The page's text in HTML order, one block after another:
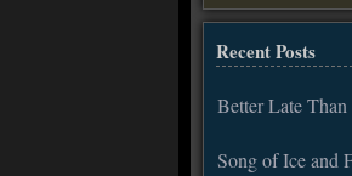
Recent Posts
Better Late
Song of Ice and